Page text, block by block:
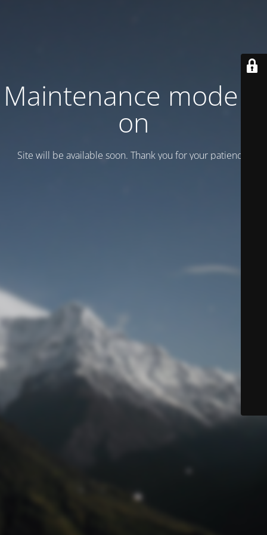
Maintenance mode is
on
Site will be available soon. Thank you for your patience!